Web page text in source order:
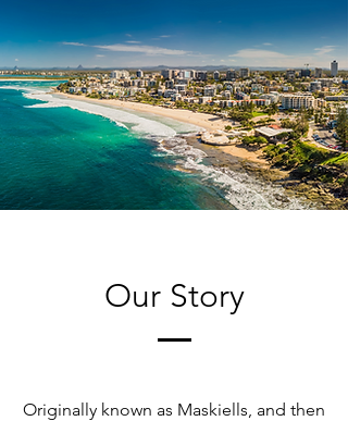
Our Story
Originally known as Maskiells, and then